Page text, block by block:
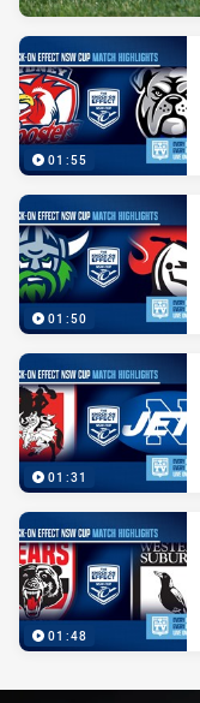
01:55
01:50
01:31
01:48